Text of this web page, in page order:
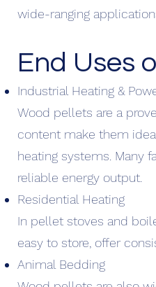
wide-ranging
End Uses
Industrial Heating &
Wood pellets are a
content make them
heating systems. Many
reliable energy output.
Residential Heating
In pellet stoves and
easy to store, offer
Animal Bedding